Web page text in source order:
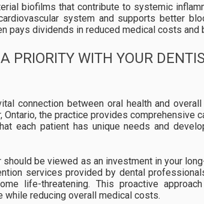
biofilms that contribute to systemic
system and supports better
pays dividends in reduced medical costs and
PRIORITY WITH YOUR
connection between oral health and
Ontario, the practice provides comprehensive
each patient has unique needs and
be viewed as an investment in your
services provided by dental
life-threatening. This proactive
reducing overall medical costs.